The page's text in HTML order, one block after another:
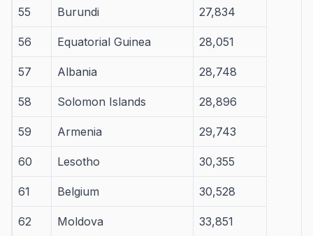
55 Burundi 27,834
56 Equatorial Guinea 28,051
57 Albania 28,748
58 Solomon Islands 28,896
59 Armenia 29,743
60 Lesotho 30,355
61 Belgium 30,528
62 Moldova 33,851